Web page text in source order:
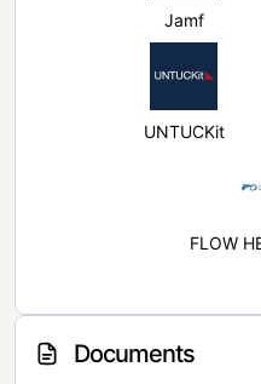
Jamf
UNTUCKit
FLOW
Documents